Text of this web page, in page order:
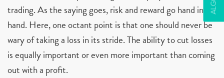
trading. As the saying goes, risk and reward go hand in
hand. Here, one octant point is that one should never be
wary of taking a loss in its stride. The ability to cut losses
is equally important or even more important than coming
out with a profit.